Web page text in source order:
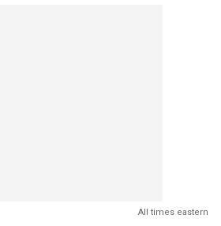
All times eastern